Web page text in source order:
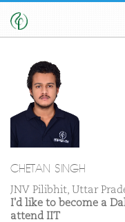
CHETAN SINGH
JNV Pilibhit, Uttar
I'd like to become a
attend IIT